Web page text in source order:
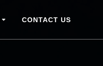
CONTACT US